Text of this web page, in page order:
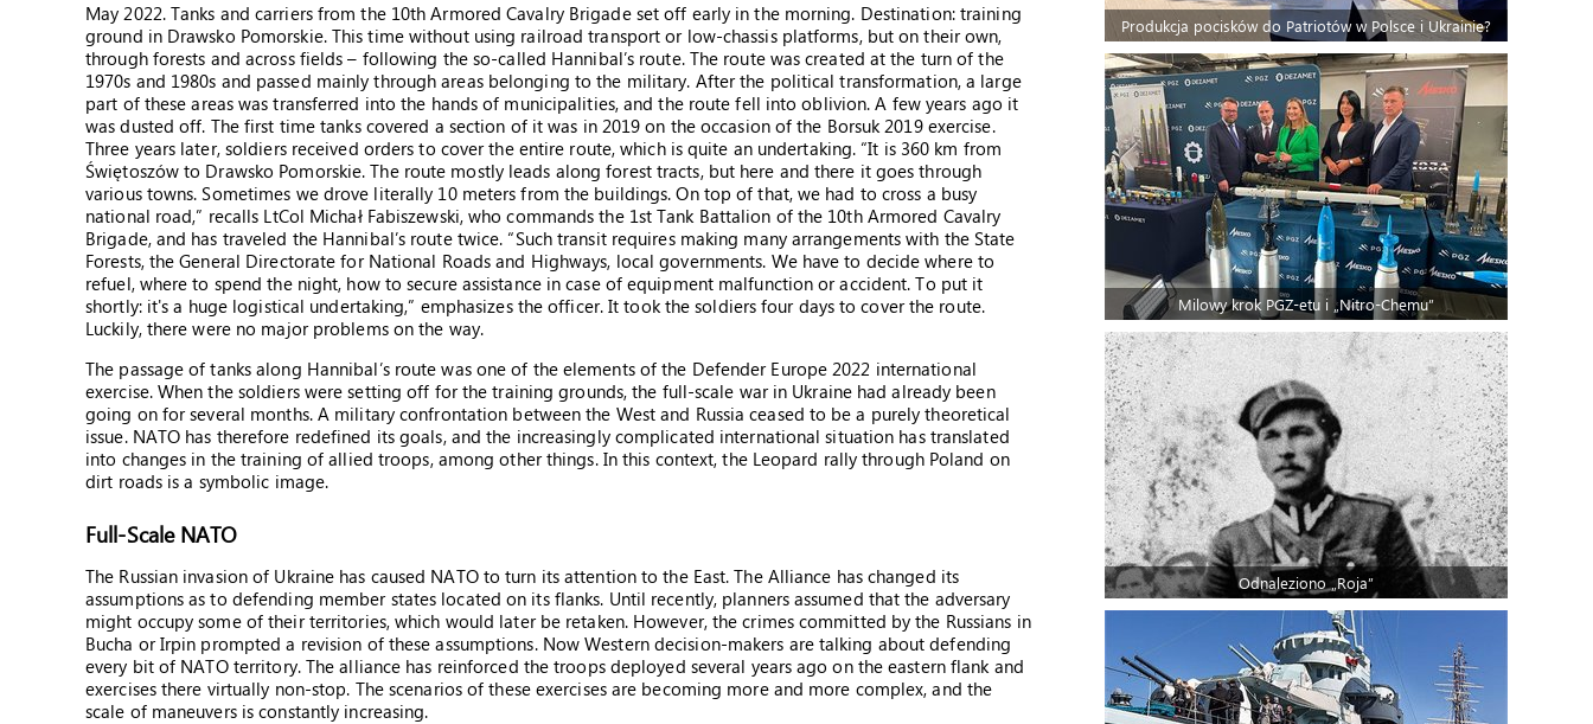
May 2022. Tanks and carriers from the 10th Armored Cavalry Brigade set off early in the morning. Destination: training
ground in Drawsko Pomorskie. This time without using railroad transport or low-chassis platforms, but on their own,
through forests and across fields – following the so-called Hannibal’s route. The route was created at the turn of the
1970s and 1980s and passed mainly through areas belonging to the military. After the political transformation, a large
part of these areas was transferred into the hands of municipalities, and the route fell into oblivion. A few years ago it
was dusted off. The first time tanks covered a section of it was in 2019 on the occasion of the Borsuk 2019 exercise.
Three years later, soldiers received orders to cover the entire route, which is quite an undertaking. “It is 360 km from
Świętoszów to Drawsko Pomorskie. The route mostly leads along forest tracts, but here and there it goes through
various towns. Sometimes we drove literally 10 meters from the buildings. On top of that, we had to cross a busy
national road,” recalls LtCol Michał Fabiszewski, who commands the 1st Tank Battalion of the 10th Armored Cavalry
Brigade, and has traveled the Hannibal’s route twice. “Such transit requires making many arrangements with the State
Forests, the General Directorate for National Roads and Highways, local governments. We have to decide where to
refuel, where to spend the night, how to secure assistance in case of equipment malfunction or accident. To put it
shortly: it's a huge logistical undertaking,” emphasizes the officer. It took the soldiers four days to cover the route.
Luckily, there were no major problems on the way.
The passage of tanks along Hannibal’s route was one of the elements of the Defender Europe 2022 international
exercise. When the soldiers were setting off for the training grounds, the full-scale war in Ukraine had already been
going on for several months. A military confrontation between the West and Russia ceased to be a purely theoretical
issue. NATO has therefore redefined its goals, and the increasingly complicated international situation has translated
into changes in the training of allied troops, among other things. In this context, the Leopard rally through Poland on
dirt roads is a symbolic image.
Full-Scale NATO
The Russian invasion of Ukraine has caused NATO to turn its attention to the East. The Alliance has changed its
assumptions as to defending member states located on its flanks. Until recently, planners assumed that the adversary
might occupy some of their territories, which would later be retaken. However, the crimes committed by the Russians in
Bucha or Irpin prompted a revision of these assumptions. Now Western decision-makers are talking about defending
every bit of NATO territory. The alliance has reinforced the troops deployed several years ago on the eastern flank and
exercises there virtually non-stop. The scenarios of these exercises are becoming more and more complex, and the
scale of maneuvers is constantly increasing.
Produkcja pocisków do Patriotów w Polsce i Ukrainie?
Milowy krok PGZ-etu i „Nitro-Chemu”
Odnaleziono „Roja”